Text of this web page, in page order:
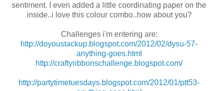
sentiment. I even added a little coordinating paper on the
inside..i love this colour combo..how about you?
Challenges i'm entering are:
http://doyoustackup.blogspot.com/2012/02/dysu-57-
anything-goes.html
http://craftyribbonschallenge.blogspot.com/
http://partytimetuesdays.blogspot.com/2012/01/ptt53-